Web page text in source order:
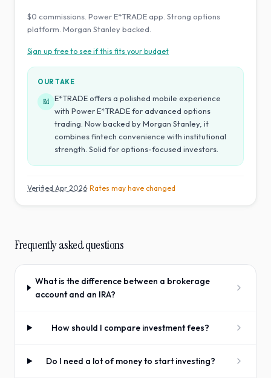
$0 commissions. Power E*TRADE app. Strong options
platform. Morgan Stanley backed.
Sign up free to see if this fits your budget
OUR TAKE
Ed
E*TRADE offers a polished mobile experience
with Power E*TRADE for advanced options
trading. Now backed by Morgan Stanley, it
combines fintech convenience with institutional
strength. Solid for options-focused investors.
Verified Apr 2026· Rates may have changed
Frequently asked questions
What is the difference between a brokerage
account and an IRA?
How should I compare investment fees?
Do I need a lot of money to start investing?